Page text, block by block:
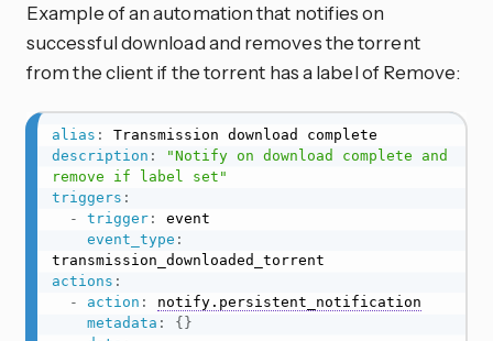
Example of an automation that notifies on
successful download and removes the torrent
from the client if the torrent has a label of Remove:
alias :
description :
"Notify on download complete and
remove if label set"
triggers :
-
trigger:
event
event_type :
actions :
-
action :
notify.persistent_notification
metadata : { }